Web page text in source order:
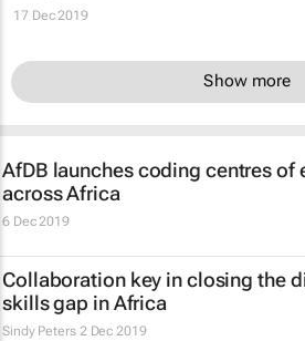
17 Dec 2019
Show more
AfDB launches coding centres of
across Africa
6 Dec 2019
Collaboration key in closing the
skills gap in Africa
Sindy Peters 2 Dec 2019